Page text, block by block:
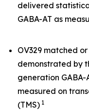
delivered
GABA-AT as
OV329 matched
demonstrated by
generation GABA-
measured on
(TMS) 1